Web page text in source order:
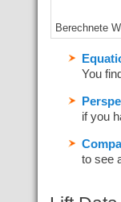
Berechnete
You
if you
to see